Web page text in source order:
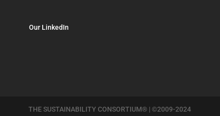
Our LinkedIn
THE SUSTAINABILITY CONSORTIUM® | ©2009-2024